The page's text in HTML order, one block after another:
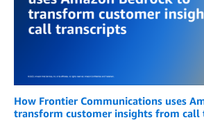
How Frontier Communications uses
transform customer insights from call